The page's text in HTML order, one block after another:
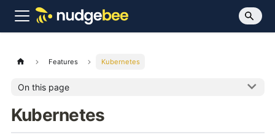
Features Kubernetes
On this page
Kubernetes